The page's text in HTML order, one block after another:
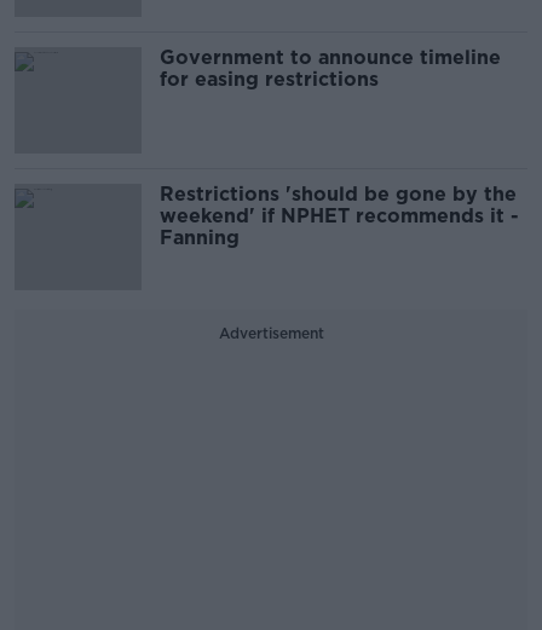
Government to announce timeline
for easing restrictions
Restrictions 'should be gone by the
weekend' if NPHET recommends it -
Fanning
Advertisement